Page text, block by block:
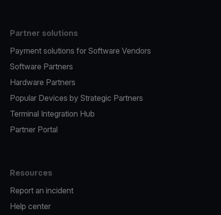
Partner solutions
Payment solutions for Software Vendors
Software Partners
Hardware Partners
Popular Devices by Strategic Partners
Terminal Integration Hub
Partner Portal
Resources
Report an incident
Help center